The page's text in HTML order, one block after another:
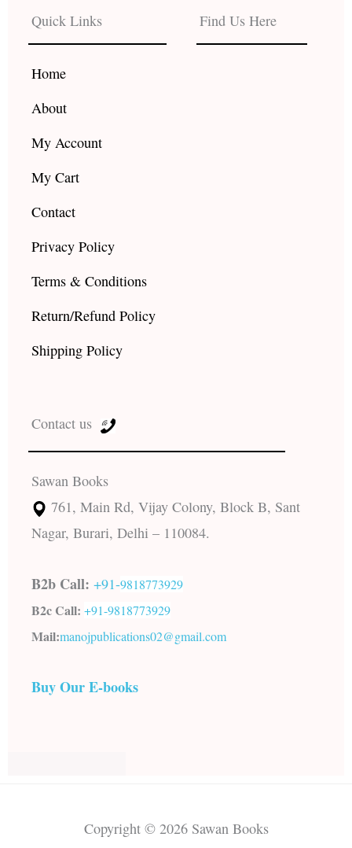
b
o
o
k
a
g
r e
Quick Links
Home
About
My Account
My Cart
Contact
Privacy Policy
Terms & Conditions
Return/Refund Policy
Shipping Policy
Find Us Here
Contact us
Sawan Books
761, Main Rd, Vijay Colony, Block B, Sant
Nagar, Burari, Delhi – 110084.
B2b Call: +91-9818773929
B2c Call: +91-9818773929
Mail:manojpublications02@gmail.com
Buy Our E-books
Copyright © 2026 Sawan Books